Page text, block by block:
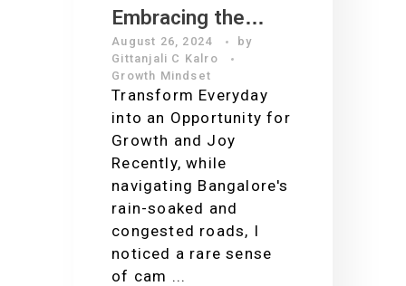
Embracing the
Present: Igniting
your enthusiasm
for life
August 26, 2024
by
Gittanjali C Kalro
Growth Mindset
Transform Everyday
into an Opportunity for
Growth and Joy
Recently, while
navigating Bangalore's
rain-soaked and
congested roads, I
noticed a rare sense
of cam ...